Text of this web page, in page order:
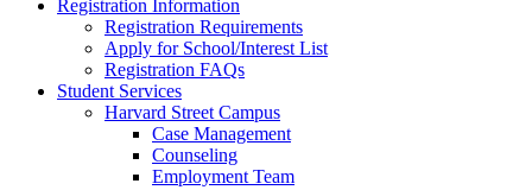
Registration Information
Registration Requirements
Apply for School/Interest List
Registration FAQs
Student Services
Harvard Street Campus
Case Management
Counseling
Employment Team